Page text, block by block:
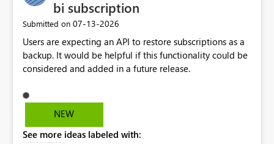
bi subscription
Submitted on ‎07-13-2026
Users are expecting an API to restore subscriptions as a
backup. It would be helpful if this functionality could be
considered and added in a future release.
NEW
See more ideas labeled with: